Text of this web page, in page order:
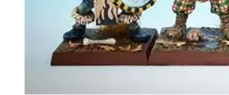
Toggle theme
Theme